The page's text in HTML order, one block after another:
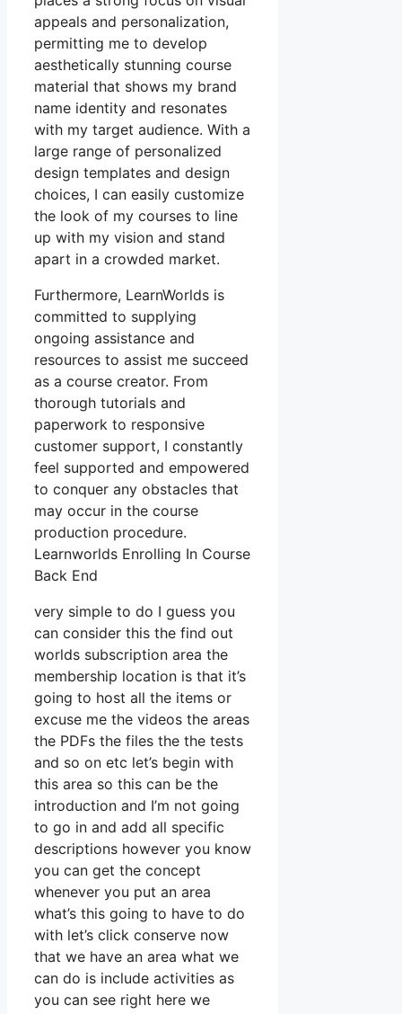
appeals and personalization,
permitting me to develop
aesthetically stunning course
material that shows my brand
name identity and resonates
with my target audience. With a
large range of personalized
design templates and design
choices, I can easily customize
the look of my courses to line
up with my vision and stand
apart in a crowded market.
Furthermore, LearnWorlds is
committed to supplying
ongoing assistance and
resources to assist me succeed
as a course creator. From
thorough tutorials and
paperwork to responsive
customer support, I constantly
feel supported and empowered
to conquer any obstacles that
may occur in the course
production procedure.
Learnworlds Enrolling In Course
Back End
very simple to do I guess you
can consider this the find out
worlds subscription area the
membership location is that it’s
going to host all the items or
excuse me the videos the areas
the PDFs the files the the tests
and so on etc let’s begin with
this area so this can be the
introduction and I’m not going
to go in and add all specific
descriptions however you know
you can get the concept
whenever you put an area
what’s this going to have to do
with let’s click conserve now
that we have an area what we
can do is include activities as
you can see right here we